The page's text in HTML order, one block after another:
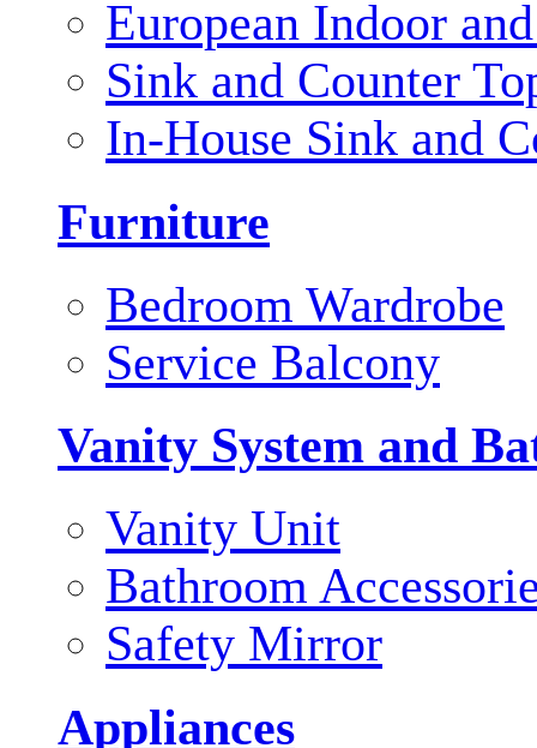
European Indoor
Sink and Counter
In-House Sink and
Furniture
Bedroom Wardrobe
Service Balcony
Vanity System and
Vanity Unit
Bathroom
Safety Mirror
Appliances